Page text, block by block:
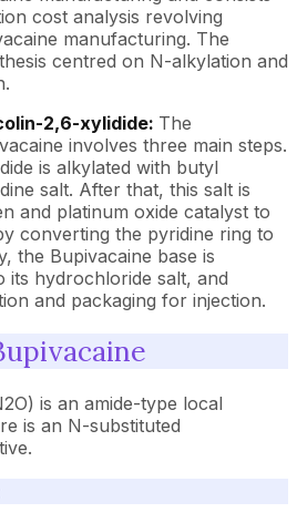
cost analysis revolving
manufacturing. The
centred on N-alkylation and
2,6-xylidide: The
involves three main steps.
is alkylated with butyl
salt. After that, this salt is
and platinum oxide catalyst to
converting the pyridine ring to
the Bupivacaine base is
its hydrochloride salt, and
and packaging for injection.
is an amide-type local
is an N-substituted